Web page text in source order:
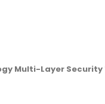
Multi-Layer